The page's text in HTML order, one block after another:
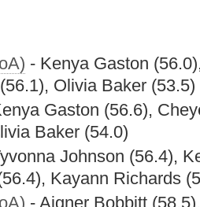
- Kenya Gaston
Olivia Baker (53.5)
Gaston (56.6),
Baker (54.0)
Johnson (56.4),
Kayann Richards
- Aigner Bobbitt